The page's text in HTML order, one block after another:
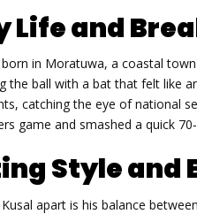
Life and
born in Moratuwa, a coastal
the ball with a bat that felt like
catching the eye of national
game and smashed a quick
Style and
apart is his balance